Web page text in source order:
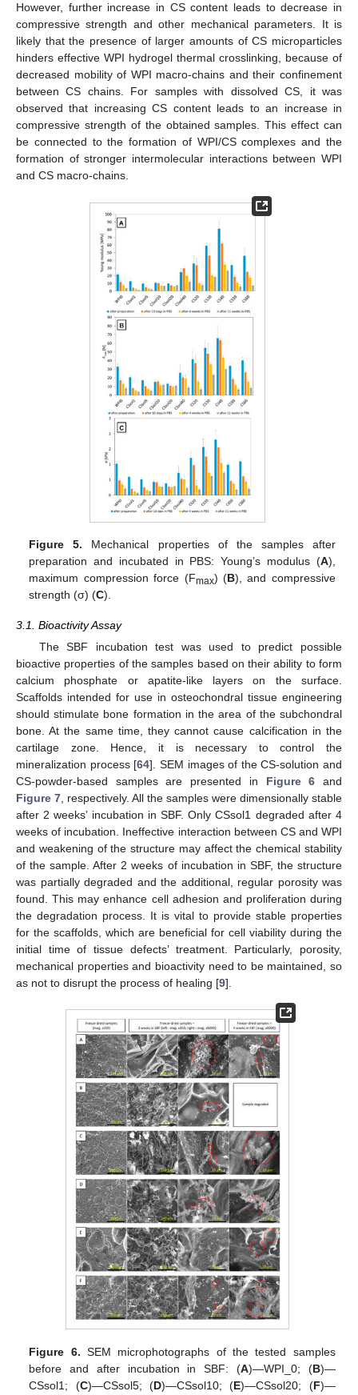
However, further increase in CS content leads to decrease in
compressive strength and other mechanical parameters. It is
likely that the presence of larger amounts of CS microparticles
hinders effective WPI hydrogel thermal crosslinking, because of
decreased mobility of WPI macro-chains and their confinement
between CS chains. For samples with dissolved CS, it was
observed that increasing CS content leads to an increase in
compressive strength of the obtained samples. This effect can
be connected to the formation of WPI/CS complexes and the
formation of stronger intermolecular interactions between WPI
and CS macro-chains.
Figure 5. Mechanical properties of the samples after
preparation and incubated in PBS: Young’s modulus (A),
maximum compression force (Fmax) (B), and compressive
strength (σ) (C).
3.1. Bioactivity Assay
The SBF incubation test was used to predict possible
bioactive properties of the samples based on their ability to form
calcium phosphate or apatite-like layers on the surface.
Scaffolds intended for use in osteochondral tissue engineering
should stimulate bone formation in the area of the subchondral
bone. At the same time, they cannot cause calcification in the
cartilage zone. Hence, it is necessary to control the
mineralization process [64]. SEM images of the CS-solution and
CS-powder-based samples are presented in Figure 6 and
Figure 7 , respectively. All the samples were dimensionally stable
after 2 weeks’ incubation in SBF. Only CSsol1 degraded after 4
weeks of incubation. Ineffective interaction between CS and WPI
and weakening of the structure may affect the chemical stability
of the sample. After 2 weeks of incubation in SBF, the structure
was partially degraded and the additional, regular porosity was
found. This may enhance cell adhesion and proliferation during
the degradation process. It is vital to provide stable properties
for the scaffolds, which are beneficial for cell viability during the
initial time of tissue defects’ treatment. Particularly, porosity,
mechanical properties and bioactivity need to be maintained, so
as not to disrupt the process of healing [9].
Figure 6. SEM microphotographs of the tested samples
before and after incubation in SBF: (A)—WPI_0; (B)—
CSsol1; (C)—CSsol5; (D)—CSsol10; (E)—CSsol20; (F)—